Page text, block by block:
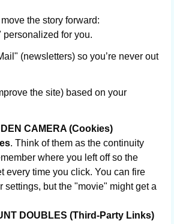
the story forward:
personalized for you.
(newsletters) so you’re never out
the site) based on your
CAMERA (Cookies)
. Think of them as the continuity
where you left off so the
every time you click. You can fire
settings, but the "movie" might get a
DOUBLES (Third-Party Links)